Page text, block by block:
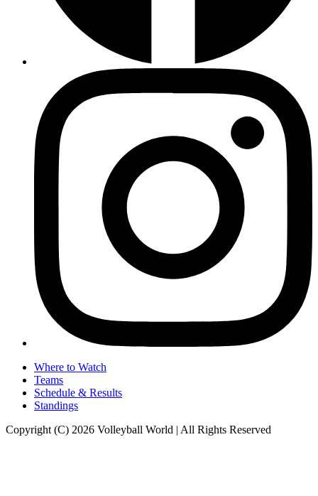
Where to Watch
Teams
Schedule & Results
Standings
Copyright (C) 2026 Volleyball World | All Rights Reserved